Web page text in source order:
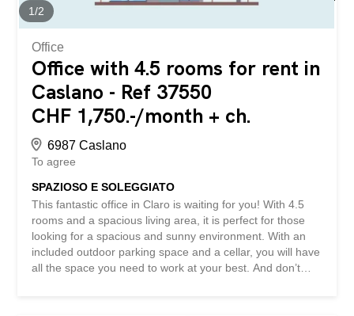
specialist You want to sell a property? Take advantage of
our know-how...
1/2
Office
Office with 4.5 rooms for rent in
Caslano - Ref 37550
CHF 1,750.-/month + ch.
6987 Caslano
To agree
SPAZIOSO E SOLEGGIATO
This fantastic office in Claro is waiting for you! With 4.5
rooms and a spacious living area, it is perfect for those
looking for a spacious and sunny environment. With an
included outdoor parking space and a cellar, you will have
all the space you need to work at your best. And don’t